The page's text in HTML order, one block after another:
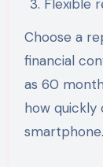
Flexible
Choose a
financial
as 60
how quickly
smartphone.